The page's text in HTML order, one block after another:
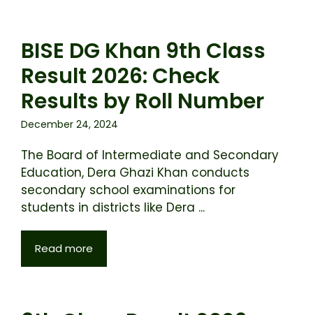
BISE DG Khan 9th Class
Result 2026: Check
Results by Roll Number
December 24, 2024
The Board of Intermediate and Secondary
Education, Dera Ghazi Khan conducts
secondary school examinations for
students in districts like Dera ...
Read more